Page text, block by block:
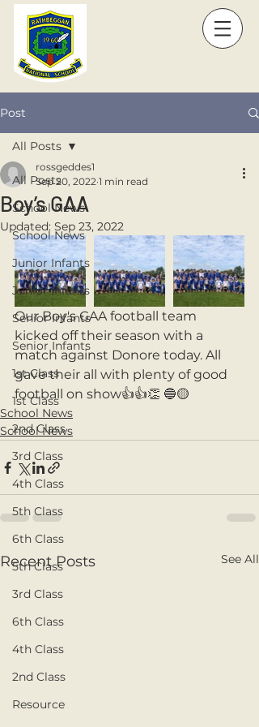
Post
All Posts
School News
School News
Junior Infants
Junior Infants
Senior Infants
Senior Infants
1st Class
1st Class
2nd Class
3rd Class
4th Class
5th Class
6th Class
5th Class
3rd Class
6th Class
4th Class
2nd Class
Resource
All Posts
Boy’s GAA
rossgeddes1
Sep 20, 2022 1 min read
Updated: Sep 23, 2022
Our Boy's GAA football team
kicked off their season with a
match against Donore today. All
gave their all with plenty of good
football on show👍👍👏 🔵🟡
School News
School News
Recent Posts See All